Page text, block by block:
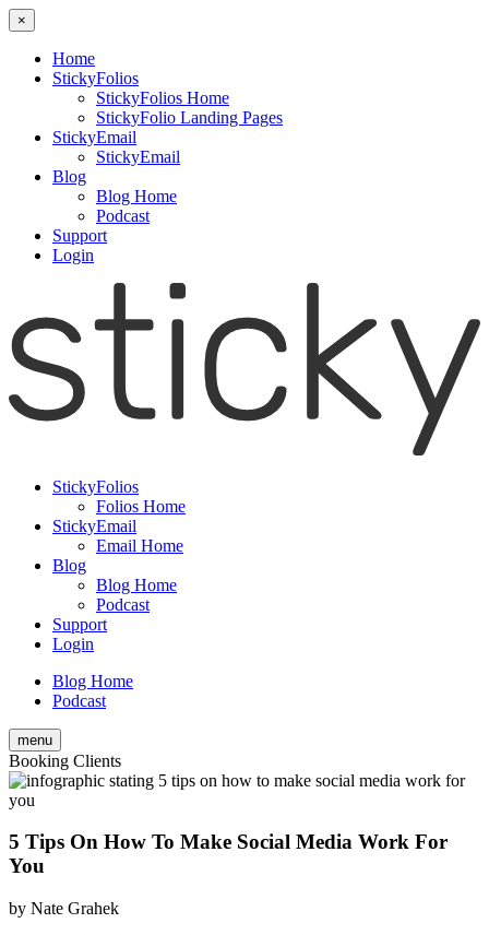
×
Home
StickyFolios
StickyFolios Home
StickyFolio Landing Pages
StickyEmail
StickyEmail
Blog
Blog Home
Podcast
Support
Login
StickyFolios
Folios Home
StickyEmail
Email Home
Blog
Blog Home
Podcast
Support
Login
Blog Home
Podcast
menu
Booking Clients
5 Tips On How To Make Social Media Work For
You
by Nate Grahek